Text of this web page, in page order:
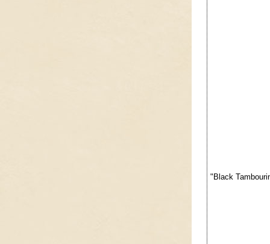
"Black